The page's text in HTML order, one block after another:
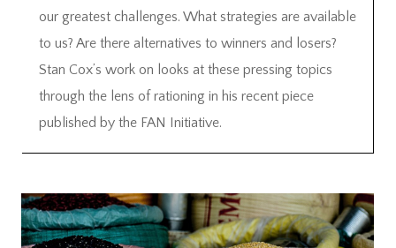
our greatest challenges. What strategies are available
to us? Are there alternatives to winners and losers?
Stan Cox’s work on looks at these pressing topics
through the lens of rationing in his recent piece
published by the FAN Initiative.